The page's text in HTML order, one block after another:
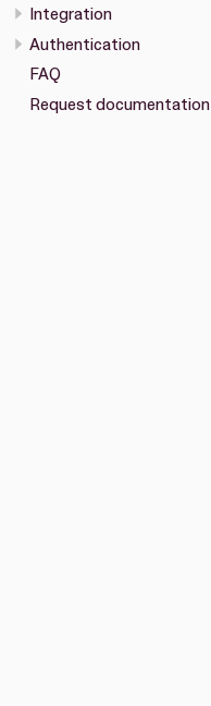
Integration
Authentication
FAQ
Request documentation